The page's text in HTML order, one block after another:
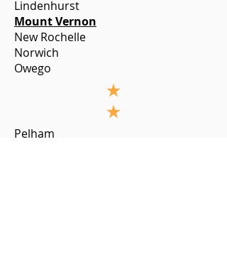
Lindenhurst
Mount Vernon
New Rochelle
Norwich
Owego
Pelham